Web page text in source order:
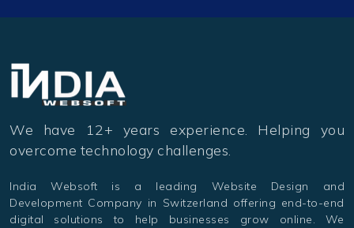
We have 12+ years experience. Helping you
overcome technology challenges.
India Websoft is a leading Website Design and
Development Company in Switzerland offering end-to-end
digital solutions to help businesses grow online. We